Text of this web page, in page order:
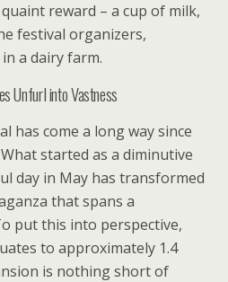
reward – a cup of milk,
festival organizers,
a dairy farm.
Unfurl into Vastness
has come a long way since
started as a diminutive
day in May has transformed
that spans a
put this into perspective,
to approximately 1.4
is nothing short of